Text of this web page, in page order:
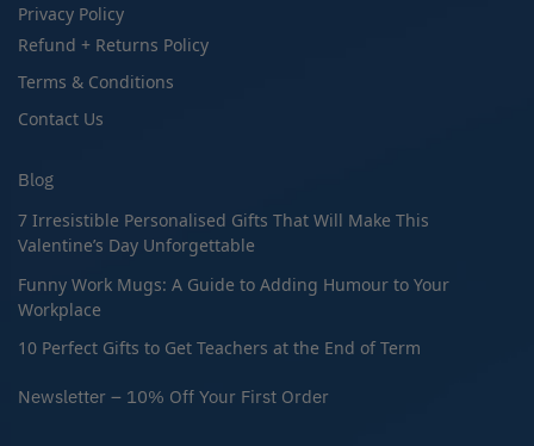
Privacy Policy
Refund + Returns Policy
Terms & Conditions
Contact Us
Blog
7 Irresistible Personalised Gifts That Will Make This
Valentine’s Day Unforgettable
Funny Work Mugs: A Guide to Adding Humour to Your
Workplace
10 Perfect Gifts to Get Teachers at the End of Term
Newsletter – 10% Off Your First Order